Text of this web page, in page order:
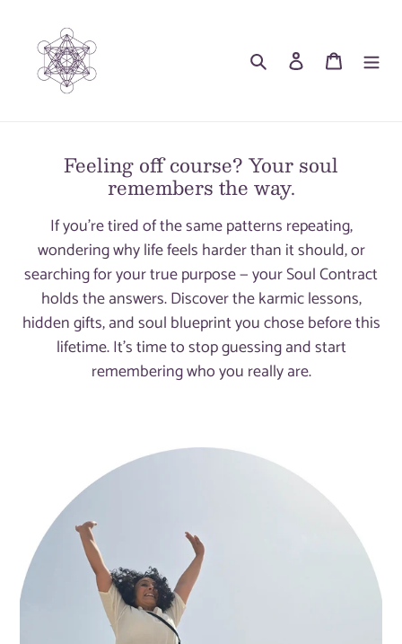
content
Search Log in Cart
Feeling off course? Your soul
remembers the way.
If you're tired of the same patterns repeating,
wondering why life feels harder than it should, or
searching for your true purpose — your Soul Contract
holds the answers. Discover the karmic lessons,
hidden gifts, and soul blueprint you chose before this
lifetime. It's time to stop guessing and start
remembering who you really are.